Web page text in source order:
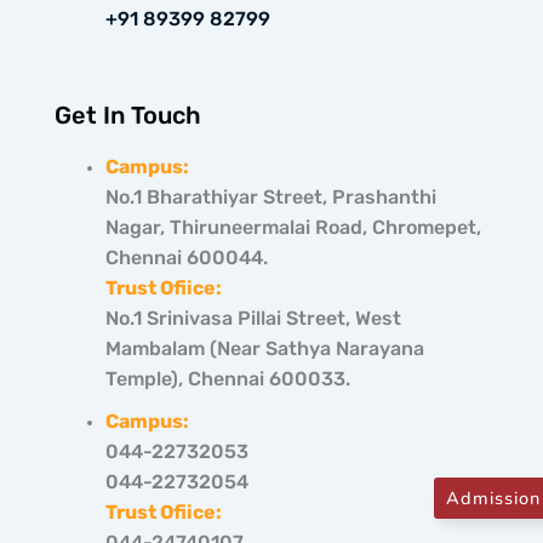
+91 89399 82799
Get In Touch
Campus:
No.1 Bharathiyar Street, Prashanthi
Nagar, Thiruneermalai Road, Chromepet,
Chennai 600044.
Trust Ofiice:
No.1 Srinivasa Pillai Street, West
Mambalam (Near Sathya Narayana
Temple), Chennai 600033.
Campus:
044-22732053
044-22732054
Trust Ofiice: